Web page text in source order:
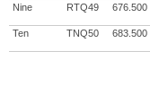
Nine RTQ49 676.500
Ten TNQ50 683.500